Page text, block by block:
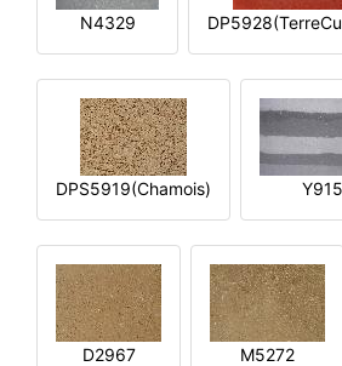
N4329
DPS5919(Chamois)
D2967 M5272